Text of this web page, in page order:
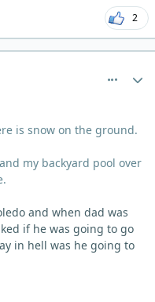
2
is snow on the ground.
my backyard pool over
and when dad was
if he was going to go
in hell was he going to